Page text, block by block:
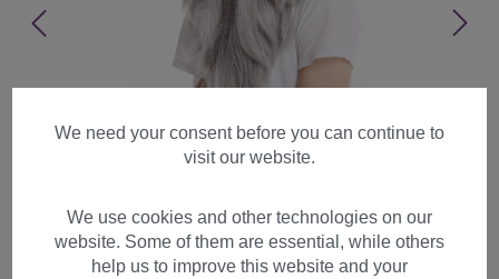
We need your consent before you can continue to
visit our website.
We use cookies and other technologies on our
website. Some of them are essential, while others
help us to improve this website and your